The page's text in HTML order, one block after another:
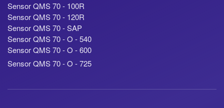
Sensor QMS 70 - 100R
Sensor QMS 70 - 120R
Sensor QMS 70 - SAP
Sensor QMS 70 - O - 540
Sensor QMS 70 - O - 600
Sensor QMS 70 - O - 725